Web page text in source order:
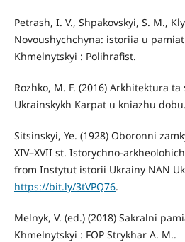
Petrash, I. V., Shpakovskyi, S. M.,
Novoushychchyna: istoriia u
Khmelnytskyi : Polihrafist.
Rozhko, M. F. (2016) Arkhitektura
Ukrainskykh Karpat u kniazhu
Sitsinskyi, Ye. (1928) Oboronni
XIV–XVII st. Istorychno-
from Instytut istorii Ukrainy NAN
https://bit.ly/3tVPQ76.
Melnyk, V. (ed.) (2018) Sakralni
Khmelnytskyi : FOP Strykhar A. M..